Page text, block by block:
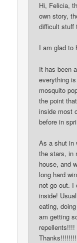
Hi, Felicia,
own story,
difficult stuff
I am glad to
It has been
everything
mosquito
the point
inside most
before in
As a shut in
the stars, in
house, and
long hard
not go out. I
inside!
eating,
am getting